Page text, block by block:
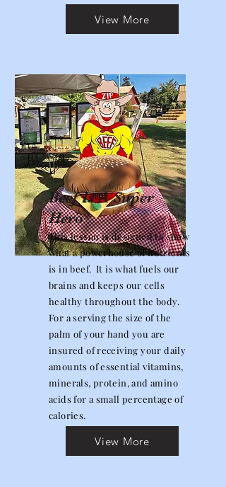
View More
Beef Is A Super
Hero
This lesson is designed to show
what a powerhouse of nutrients
is in beef. It is what fuels our
brains and keeps our cells
healthy throughout the body.
For a serving the size of the
palm of your hand you are
insured of receiving your daily
amounts of essential vitamins,
minerals, protein, and amino
acids for a small percentage of
calories.
View More